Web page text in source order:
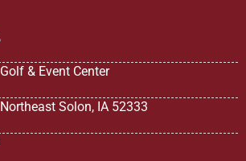
& Event Center
Solon, IA 52333